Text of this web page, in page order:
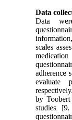
Data
Data
scales
adherence
evaluate
by
studies